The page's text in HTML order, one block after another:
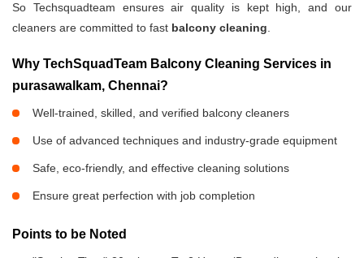
So Techsquadteam ensures air quality is kept high, and our
cleaners are committed to fast balcony cleaning.
Why TechSquadTeam Balcony Cleaning Services in
purasawalkam, Chennai?
Well-trained, skilled, and verified balcony cleaners
Use of advanced techniques and industry-grade equipment
Safe, eco-friendly, and effective cleaning solutions
Ensure great perfection with job completion
Points to be Noted